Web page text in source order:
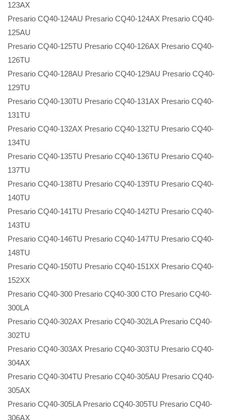
123AX
Presario CQ40-124AU Presario CQ40-124AX Presario CQ40-
125AU
Presario CQ40-125TU Presario CQ40-126AX Presario CQ40-
126TU
Presario CQ40-128AU Presario CQ40-129AU Presario CQ40-
129TU
Presario CQ40-130TU Presario CQ40-131AX Presario CQ40-
131TU
Presario CQ40-132AX Presario CQ40-132TU Presario CQ40-
134TU
Presario CQ40-135TU Presario CQ40-136TU Presario CQ40-
137TU
Presario CQ40-138TU Presario CQ40-139TU Presario CQ40-
140TU
Presario CQ40-141TU Presario CQ40-142TU Presario CQ40-
143TU
Presario CQ40-146TU Presario CQ40-147TU Presario CQ40-
148TU
Presario CQ40-150TU Presario CQ40-151XX Presario CQ40-
152XX
Presario CQ40-300 Presario CQ40-300 CTO Presario CQ40-
300LA
Presario CQ40-302AX Presario CQ40-302LA Presario CQ40-
302TU
Presario CQ40-303AX Presario CQ40-303TU Presario CQ40-
304AX
Presario CQ40-304TU Presario CQ40-305AU Presario CQ40-
305AX
Presario CQ40-305LA Presario CQ40-305TU Presario CQ40-
306AX